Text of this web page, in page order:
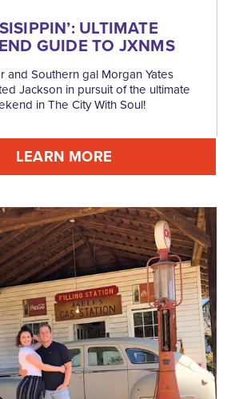
ULTIMATE
GUIDE TO JXNMS
and Southern gal Morgan Yates
Jackson in pursuit of the ultimate
in The City With Soul!
LEARN MORE